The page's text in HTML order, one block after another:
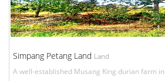
Simpang Petang Land Land
A well-established Musang King durian farm in